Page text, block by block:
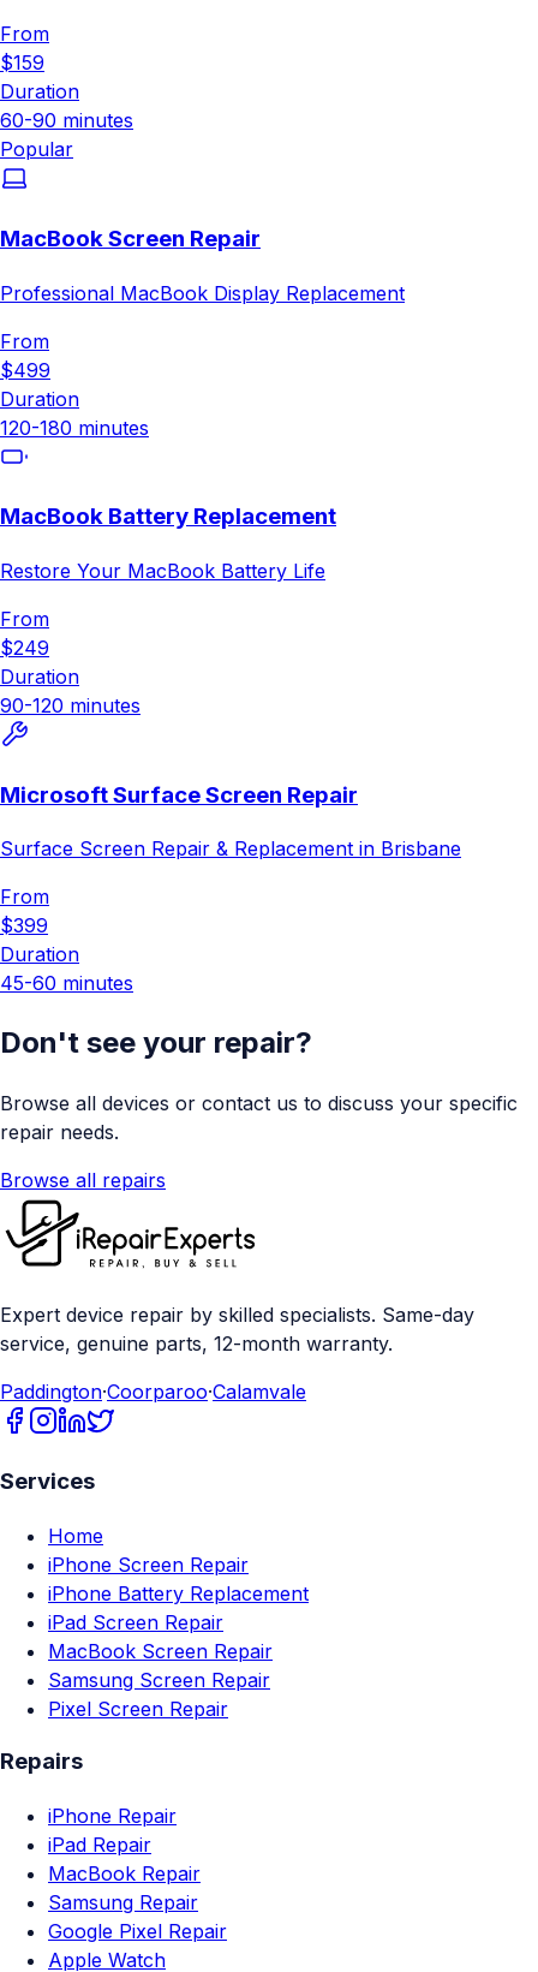
From
$159
Duration
60-90 minutes
Popular
MacBook Screen Repair
Professional MacBook Display Replacement
From
$499
Duration
120-180 minutes
MacBook Battery Replacement
Restore Your MacBook Battery Life
From
$249
Duration
90-120 minutes
Microsoft Surface Screen Repair
Surface Screen Repair & Replacement in Brisbane
From
$399
Duration
45-60 minutes
Don't see your repair?
Browse all devices or contact us to discuss your specific
repair needs.
Browse all repairs
Expert device repair by skilled specialists. Same-day
service, genuine parts, 12-month warranty.
Paddington·Coorparoo·Calamvale
Services
Home
iPhone Screen Repair
iPhone Battery Replacement
iPad Screen Repair
MacBook Screen Repair
Samsung Screen Repair
Pixel Screen Repair
Repairs
iPhone Repair
iPad Repair
MacBook Repair
Samsung Repair
Google Pixel Repair
Apple Watch